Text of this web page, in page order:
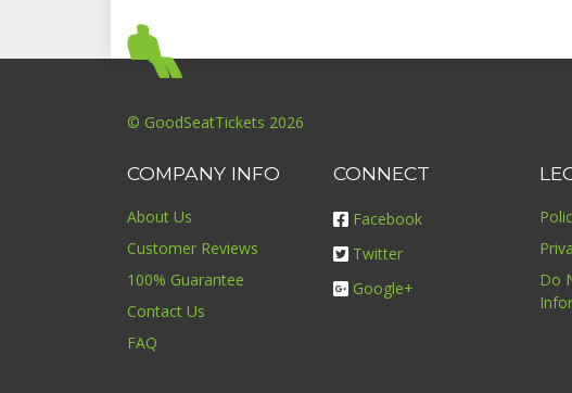
© GoodSeatTickets 2026
COMPANY INFO
About Us
Customer Reviews
100% Guarantee
Contact Us
FAQ
CONNECT
Facebook
Twitter
Google+
Do